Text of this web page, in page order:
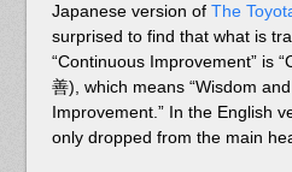
Japanese version of The
surprised to find that what is
“Continuous Improvement” is
善), which means “Wisdom
Improvement.” In the English
only dropped from the main